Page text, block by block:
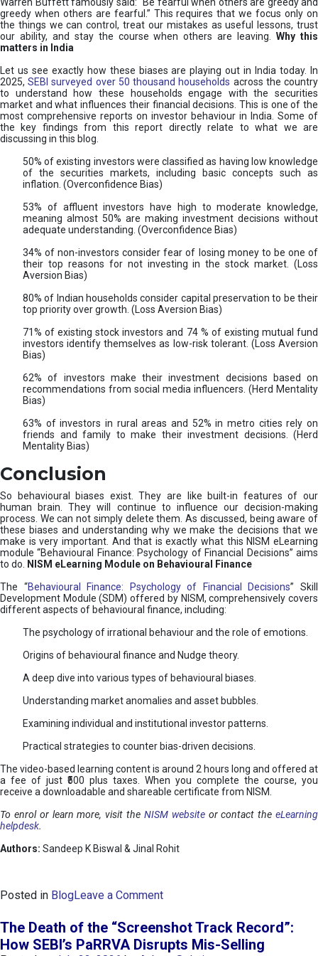
greedy when others are fearful.” This requires that we focus only on
the things we can control, treat our mistakes as useful lessons, trust
our ability, and stay the course when others are leaving.
Why this
matters in India
Let us see exactly how these biases are playing out in India today. In
2025,SEBI surveyed over 50 thousand households across the country
to understand how these households engage with the securities
market and what influences their financial decisions. This is one of the
most comprehensive reports on investor behaviour in India. Some of
the key findings from this report directly relate to what we are
discussing in this blog.
50% of existing investors were classified as having low knowledge
of the securities markets, including basic concepts such as
inflation. (Overconfidence Bias)
53% of affluent investors have high to moderate knowledge,
meaning almost 50% are making investment decisions without
adequate understanding. (Overconfidence Bias)
34% of non-investors consider fear of losing money to be one of
their top reasons for not investing in the stock market. (Loss
Aversion Bias)
80% of Indian households consider capital preservation to be their
top priority over growth. (Loss Aversion Bias)
71% of existing stock investors and 74 % of existing mutual fund
investors identify themselves as low-risk tolerant. (Loss Aversion
Bias)
62% of investors make their investment decisions based on
recommendations from social media influencers. (Herd Mentality
Bias)
63% of investors in rural areas and 52% in metro cities rely on
friends and family to make their investment decisions. (Herd
Mentality Bias)
Conclusion
So behavioural biases exist. They are like built-in features of our
human brain. They will continue to influence our decision-making
process. We can not simply delete them. As discussed, being aware of
these biases and understanding why we make the decisions that we
make is very important. And that is exactly what this NISM eLearning
module “Behavioural Finance: Psychology of Financial Decisions” aims
to do.
NISM eLearning Module on Behavioural Finance
The “Behavioural Finance: Psychology of Financial Decisions” Skill
Development Module (SDM) offered by NISM, comprehensively covers
different aspects of behavioural finance, including:
The psychology of irrational behaviour and the role of emotions.
Origins of behavioural finance and Nudge theory.
A deep dive into various types of behavioural biases.
Understanding market anomalies and asset bubbles.
Examining individual and institutional investor patterns.
Practical strategies to counter bias-driven decisions.
The video-based learning content is around 2 hours long and offered at
a fee of just ₹500 plus taxes. When you complete the course, you
receive a downloadable and shareable certificate from NISM.
To enrol or learn more, visit the NISM websiteor contact theeLearning
helpdesk.
Authors: Sandeep K Biswal & Jinal Rohit
Posted in BlogLeave a Commento
e
h
The Death of the “Screenshot Track Record”:
How SEBI’s PaRRVA Disrupts Mis-Selling